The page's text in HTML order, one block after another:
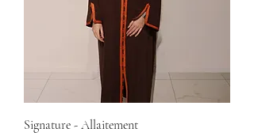
Signature - Allaitement